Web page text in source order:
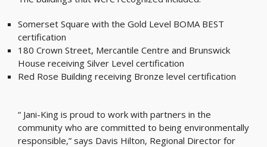
Somerset Square with the Gold Level BOMA BEST
certification
180 Crown Street, Mercantile Centre and Brunswick
House receiving Silver Level certification
Red Rose Building receiving Bronze level certification
“ Jani-King is proud to work with partners in the
community who are committed to being environmentally
responsible,” says Davis Hilton, Regional Director for